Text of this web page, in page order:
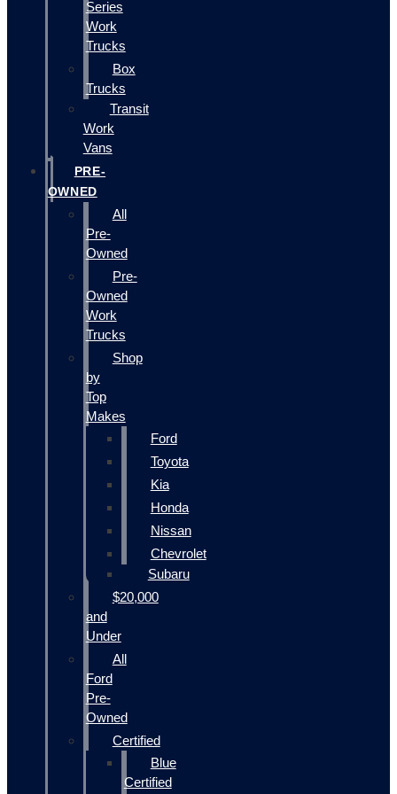
Series
Work
Trucks
Box
Trucks
Transit
Work
Vans
PRE-
OWNED
All
Pre-
Owned
Pre-
Owned
Work
Trucks
Shop
by
Top
Makes
Ford
Toyota
Kia
Honda
Nissan
Chevrolet
Subaru
$20,000
and
Under
All
Ford
Pre-
Owned
Certified
Blue
Certified